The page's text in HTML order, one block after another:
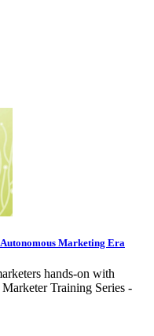
Marketing Era
hands-on with
Training Series -